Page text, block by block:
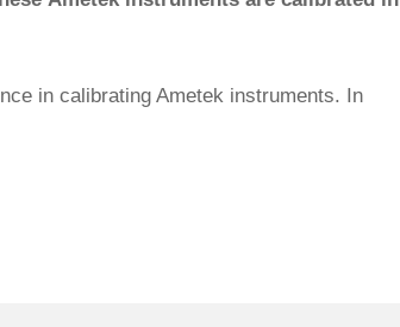
in calibrating Ametek instruments. In